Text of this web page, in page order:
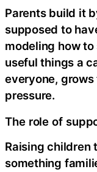
Parents build it
supposed to
modeling how
useful things a
everyone,
pressure.
The role of
Raising children
something